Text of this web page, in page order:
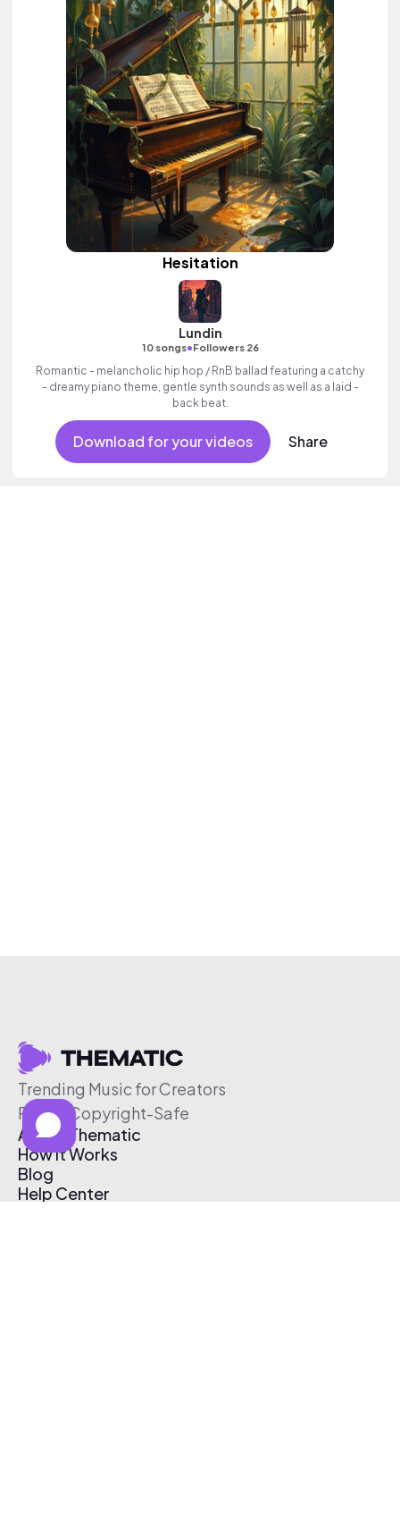
Hesitation
Lundin
10 songs•Followers 26
Romantic - melancholic hip hop / RnB ballad featuring a catchy
- dreamy piano theme, gentle synth sounds as well as a laid -
back beat.
Download for your videos Share
Trending Music for Creators
Free & Copyright-Safe
About Thematic
How It Works
Blog
Help Center